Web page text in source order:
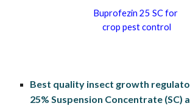
Buprofezin 25 SC for
crop pest control
Best quality insect growth
25% Suspension Concentrate (SC)